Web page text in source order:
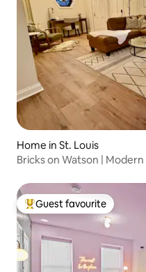
Home in St. Louis
Bricks on Watson |
Top guest favourite
Guest favourite